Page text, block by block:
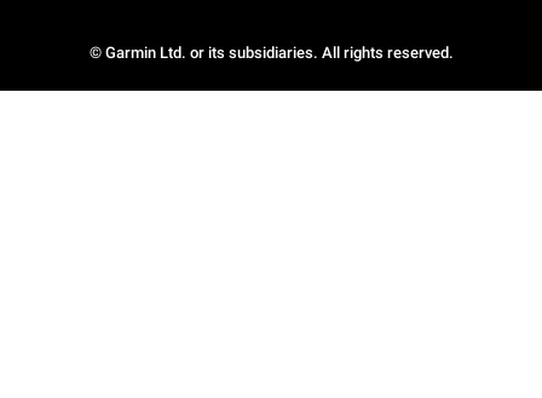
© Garmin Ltd. or its subsidiaries. All rights reserved.